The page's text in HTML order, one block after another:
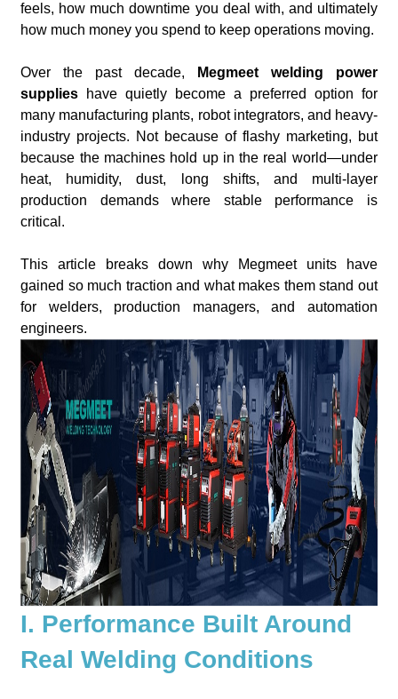
feels, how much downtime you deal with, and ultimately
how much money you spend to keep operations moving.
Over the past decade,
Megmeet welding power
supplies have quietly become a preferred option for
many manufacturing plants, robot integrators, and heavy-
industry projects. Not because of flashy marketing, but
because the machines hold up in the real world—under
heat, humidity, dust, long shifts, and multi-layer
production demands where stable performance is
critical.
This article breaks down why Megmeet units have
gained so much traction and what makes them stand out
for welders, production managers, and automation
engineers.
I. Performance Built Around
Real Welding Conditions